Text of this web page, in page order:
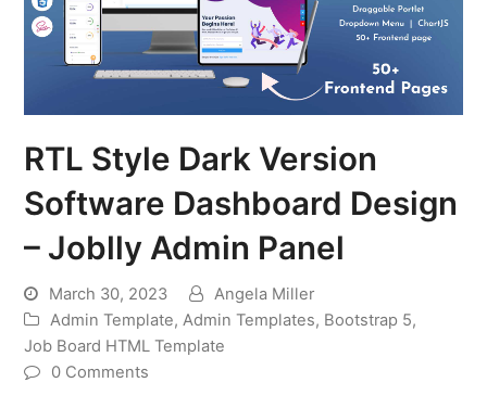
RTL Style Dark Version
Software Dashboard Design
– Joblly Admin Panel
March 30, 2023
Angela Miller
Admin Template,Admin Templates, Bootstrap 5,
Job Board HTML Template
0 Comments